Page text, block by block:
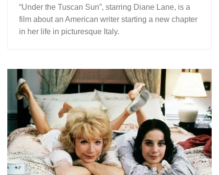
“Under the Tuscan Sun”, starring Diane Lane, is a
film about an American writer starting a new chapter
in her life in picturesque Italy.